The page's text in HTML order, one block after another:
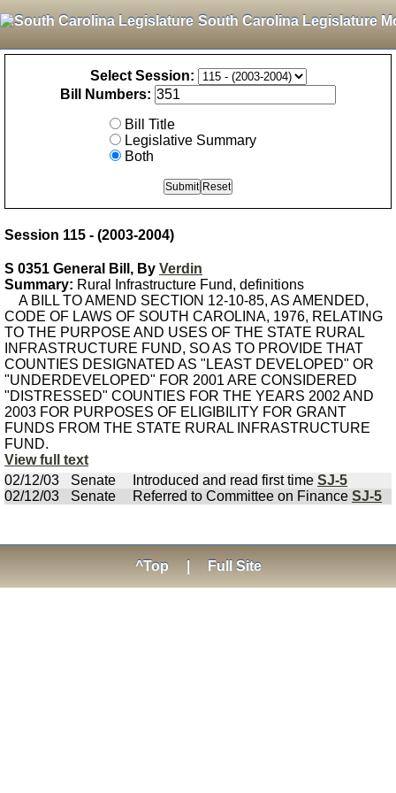
South Carolina Legislature
Select Session:
Bill Numbers:
Bill Title
Legislative Summary
Both
Session 115 - (2003-2004)
S 0351 General Bill, By Verdin
Summary: Rural Infrastructure Fund, definitions
A BILL TO AMEND SECTION 12-10-85, AS AMENDED,
CODE OF LAWS OF SOUTH CAROLINA, 1976, RELATING
TO THE PURPOSE AND USES OF THE STATE RURAL
INFRASTRUCTURE FUND, SO AS TO PROVIDE THAT
COUNTIES DESIGNATED AS "LEAST DEVELOPED" OR
"UNDERDEVELOPED" FOR 2001 ARE CONSIDERED
"DISTRESSED" COUNTIES FOR THE YEARS 2002 AND
2003 FOR PURPOSES OF ELIGIBILITY FOR GRANT
FUNDS FROM THE STATE RURAL INFRASTRUCTURE
FUND.
View full text
02/12/03
Senate Introduced and read first time SJ-5
02/12/03
Senate Referred to Committee on Finance SJ-5
^Top Full Site